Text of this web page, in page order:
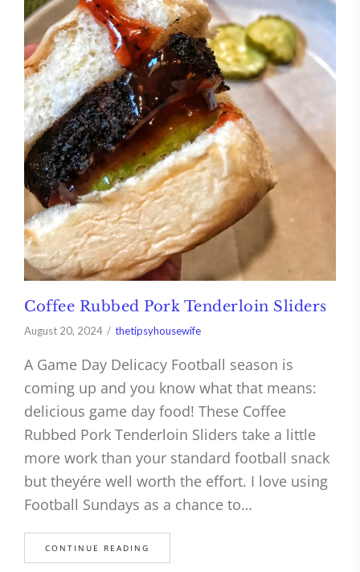
Coffee Rubbed Pork Tenderloin Sliders
August 20, 2024 thetipsyhousewife
A Game Day Delicacy Football season is
coming up and you know what that means:
delicious game day food! These Coffee
Rubbed Pork Tenderloin Sliders take a little
more work than your standard football snack
but theyére well worth the effort. I love using
Football Sundays as a chance to…
CONTINUE READING